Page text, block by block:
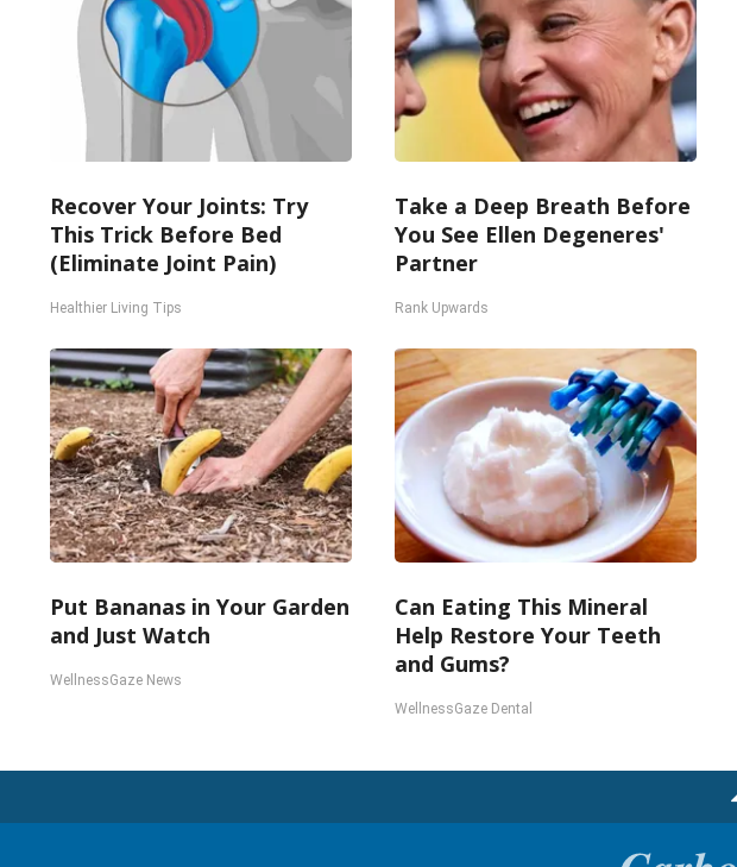
Recover Your Joints: Try
This Trick Before Bed
(Eliminate Joint Pain)
Healthier Living Tips
Take a Deep Breath Before
You See Ellen Degeneres'
Partner
Rank Upwards
Put Bananas in Your Garden
and Just Watch
WellnessGaze News
Can Eating This Mineral
Help Restore Your Teeth
and Gums?
WellnessGaze Dental